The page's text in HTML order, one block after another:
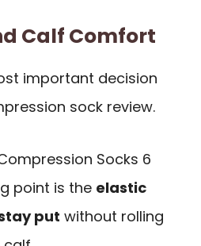
Calf Comfort
important decision
sock review.
Socks 6
point is the elastic
put without rolling